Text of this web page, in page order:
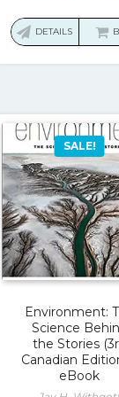
was:
DETAILS
SALE!
Environment:
Science
the Stories
Canadian
eBook